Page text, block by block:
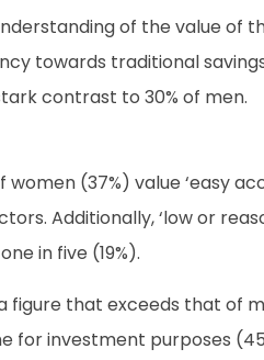
of the value of
towards traditional savings
contrast to 30% of men.
(37%) value ‘easy
Additionally, ‘low or
in five (19%).
that exceeds that of
for investment purposes